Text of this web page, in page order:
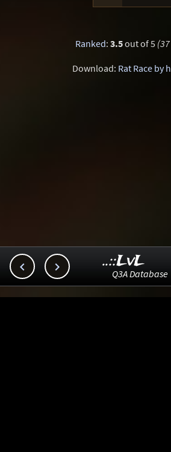
Ranked: 3.5out of 5
Download: Rat Race by
  ..::LvL
Q3A Database